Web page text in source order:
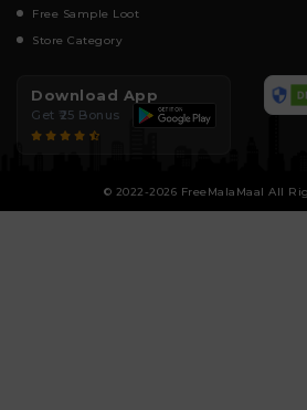
Free Sample Loot
Store Category
Download App
Get ₹25 Bonus
© 2022-2026 FreeMalaMaal All